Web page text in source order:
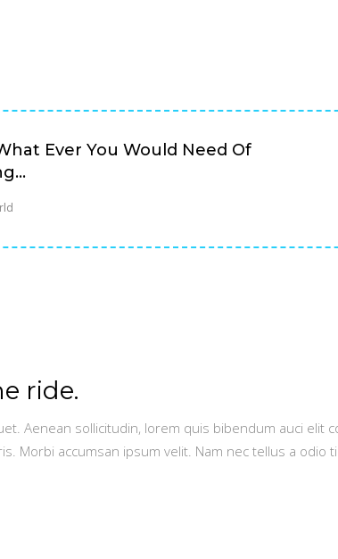
Ever You Would Need Of
ride.
Aenean sollicitudin, lorem quis bibendum auci
Morbi accumsan ipsum velit. Nam nec tellus a odio